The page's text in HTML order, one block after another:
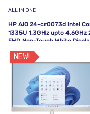
ALL IN ONE
HP AIO 24-cr0073d Intel
1335U 1.3GHz upto 4.6GHz
FHD Non-Touch White
NEW!